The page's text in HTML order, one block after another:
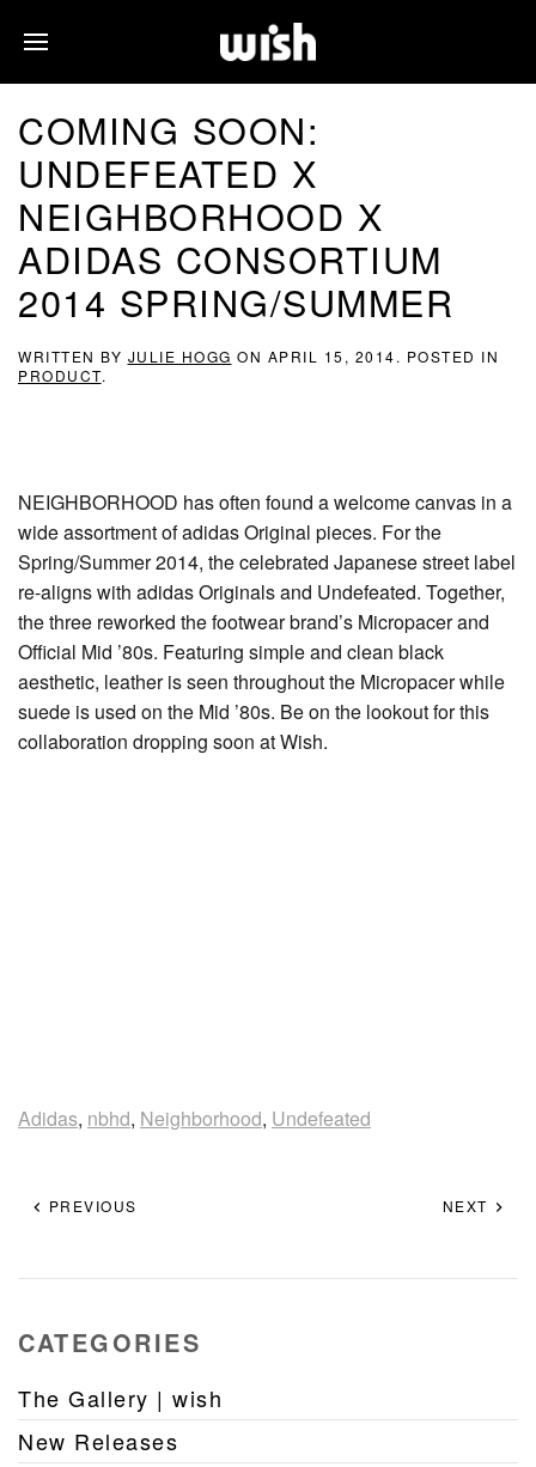
COMING SOON:
UNDEFEATED X
NEIGHBORHOOD X
ADIDAS CONSORTIUM
2014 SPRING/SUMMER
WRITTEN BY JULIE HOGG ON APRIL 15, 2014. POSTED IN
PRODUCT.
NEIGHBORHOOD has often found a welcome canvas in a
wide assortment of adidas Original pieces. For the
Spring/Summer 2014, the celebrated Japanese street label
re-aligns with adidas Originals and Undefeated. Together,
the three reworked the footwear brand’s Micropacer and
Official Mid ’80s. Featuring simple and clean black
aesthetic, leather is seen throughout the Micropacer while
suede is used on the Mid ’80s. Be on the lookout for this
collaboration dropping soon at Wish.
Adidas, nbhd, Neighborhood, Undefeated
PREVIOUS NEXT
CATEGORIES
The Gallery | wish
New Releases